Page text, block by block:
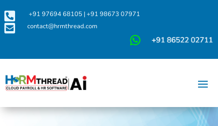
 +91 97694 68105|+91 98673 07971
 contact@hrmthread.com